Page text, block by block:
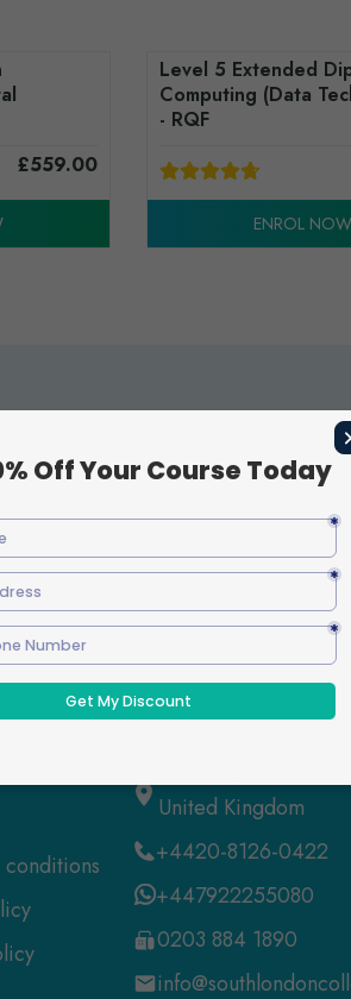
£559.00
Level 5 Extended
Computing (Data
- RQF
ENROL NOW
Enter
Email
Here
conditions
Contact us
52 Grosvenor
United Kingdom
+4420-8126-0422
+447922255080
0203 884 1890